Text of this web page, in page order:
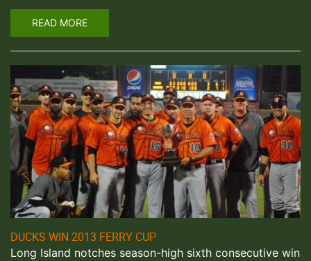
READ MORE
DUCKS WIN 2013 FERRY CUP
Long Island notches season-high sixth consecutive win